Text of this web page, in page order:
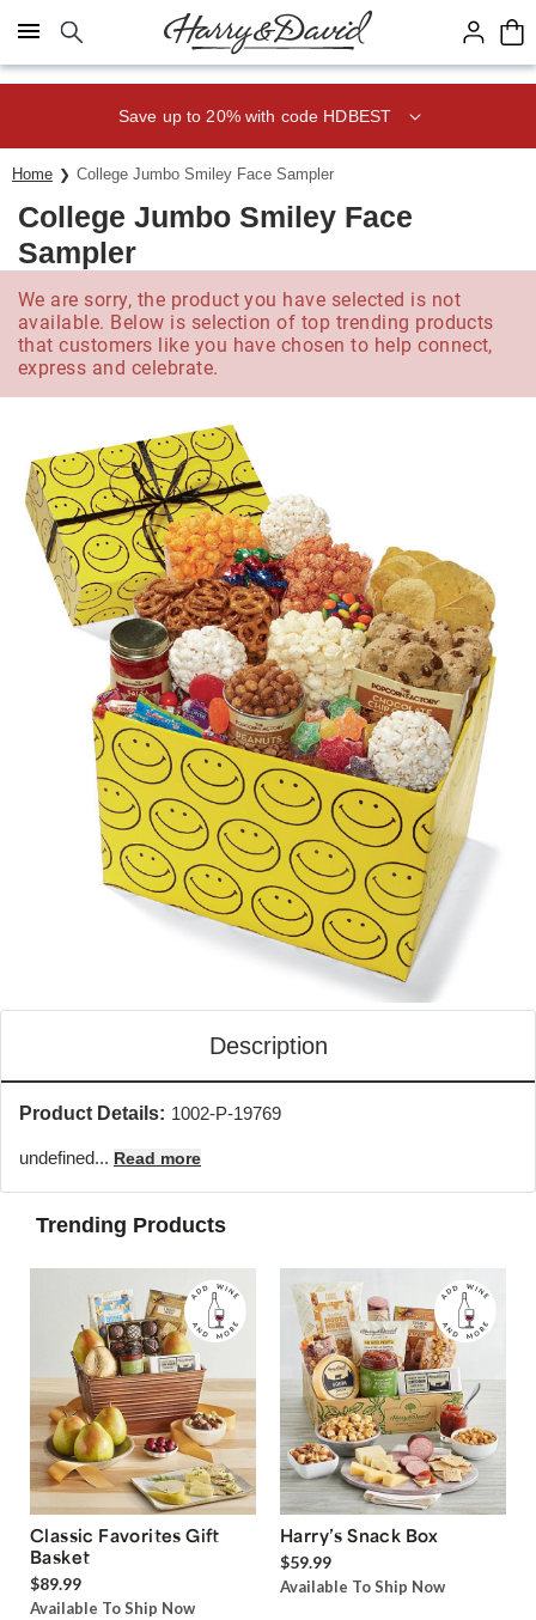
Click here to skip to main page content.
Save up to 20% with code HDBEST
Home College Jumbo Smiley Face Sampler
College Jumbo Smiley Face
Sampler
We are sorry, the product you have selected is not
available. Below is selection of top trending products
that customers like you have chosen to help connect,
express and celebrate.
Description
Product Details: 1002-P-19769
undefined... Read more
Trending Products
Classic Favorites Gift
Basket
$89.99
Available To Ship Now
Harry’s Snack Box
$59.99
Available To Ship Now